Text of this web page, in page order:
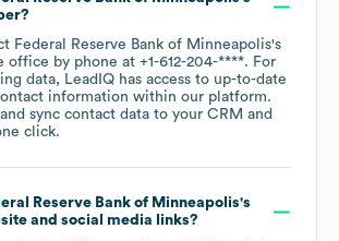
Federal Reserve Bank of Minneapolis's
office by phone at +1-612-204-****. For
data, LeadIQ has access to up-to-date
information within our platform.
sync contact data to your CRM and
click.
Reserve Bank of Minneapolis's
and social media links?